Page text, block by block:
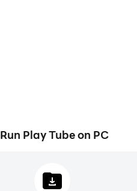
Play Tube on PC